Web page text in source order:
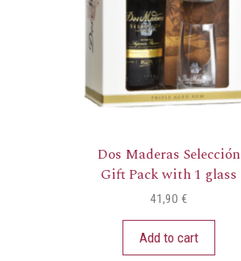
Dos Maderas Selección
Gift Pack with 1 glass
41,90 €
Add to cart